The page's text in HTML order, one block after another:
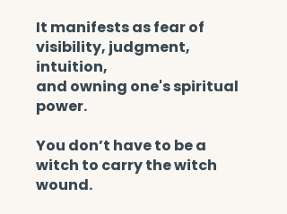
It manifests as fear of
visibility, judgment,
intuition,
and owning one's spiritual
power.
You don’t have to be a
witch to carry the witch
wound.